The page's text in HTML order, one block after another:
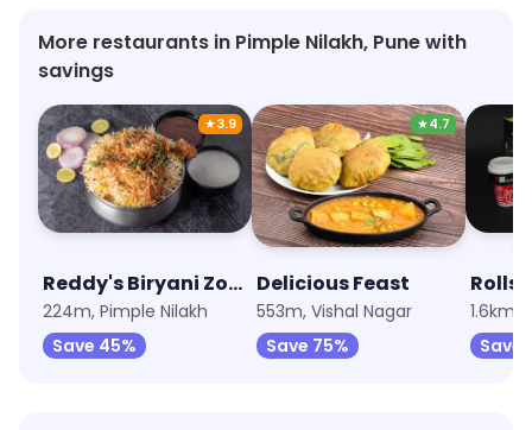
More restaurants in Pimple Nilakh, Pune with
savings
★3.9
Reddy's Biryani Zone
224m, Pimple Nilakh
Save 45%
★4.7
Delicious Feast
553m, Vishal Nagar
Save 75%
Rolls
1.6km,
Save